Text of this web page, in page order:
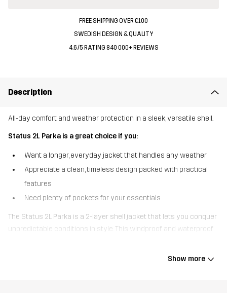
FREE SHIPPING OVER €100
SWEDISH DESIGN & QUALITY
4.6/5 RATING 840 000+ REVIEWS
Description
All-day comfort and weather protection in a sleek, versatile shell.
Status 2L Parka is a great choice if you:
Want a longer, everyday jacket that handles any weather
Appreciate a clean, timeless design packed with practical
features
Need plenty of pockets for your essentials
The Status 2L Parka is a 2-layer shell jacket that lets you conquer
unpredictable conditions in style. This windproof and waterproof
Show more